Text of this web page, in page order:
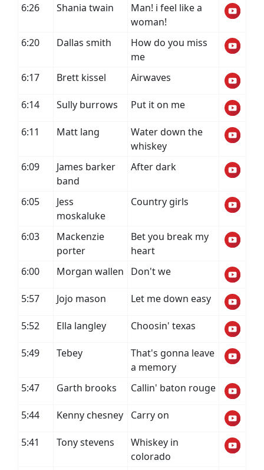
6:26
Shania twain
Man! i feel like a
woman!
6:20
Dallas smith
How do you miss
me
6:17
Brett kissel Airwaves
6:14 Sully burrows Put it on me
6:11 Matt lang
Water down the
whiskey
6:09
James barker
band
After dark
6:05
Jess
moskaluke
Country girls
6:03
Mackenzie
porter
Bet you break my
heart
6:00
Morgan wallen Don't we
5:57 Jojo mason Let me down easy
5:52 Ella langley Choosin' texas
5:49 Tebey
That's gonna leave
a memory
5:47
Garth brooks Callin' baton rouge
5:44 Kenny chesney Carry on
5:41 Tony stevens
Whiskey in
colorado